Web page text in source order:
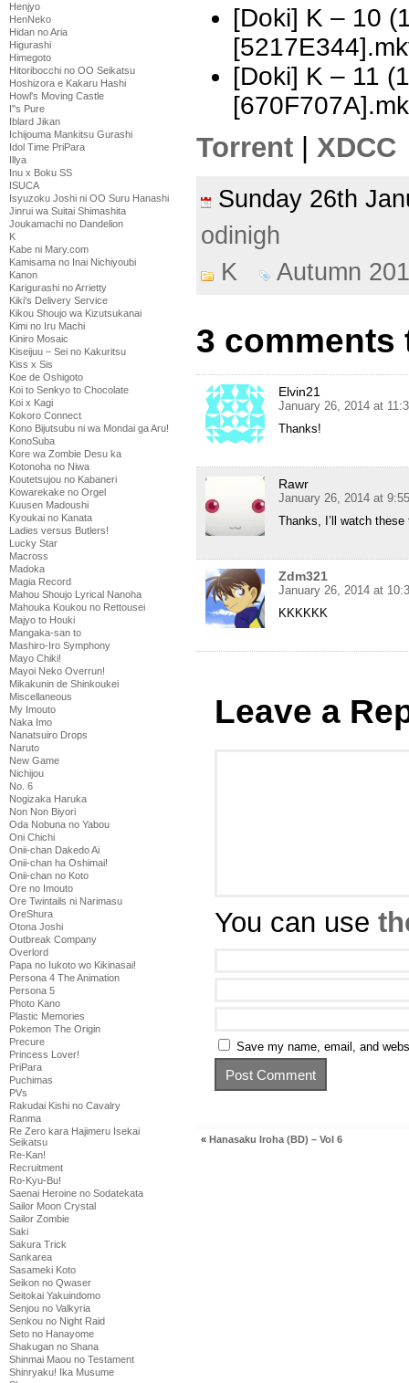
Henjyo
HenNeko
Hidan no Aria
Higurashi
Himegoto
Hitoribocchi no OO Seikatsu
Hoshizora e Kakaru Hashi
Howl's Moving Castle
I''s Pure
Iblard Jikan
Ichijouma Mankitsu Gurashi
Idol Time PriPara
Illya
Inu x Boku SS
ISUCA
Isyuzoku Joshi ni OO Suru Hanashi
Jinrui wa Suitai Shimashita
Joukamachi no Dandelion
K
Kabe ni Mary.com
Kamisama no Inai Nichiyoubi
Kanon
Karigurashi no Arrietty
Kiki's Delivery Service
Kikou Shoujo wa Kizutsukanai
Kimi no Iru Machi
Kiniro Mosaic
Kiseijuu – Sei no Kakuritsu
Kiss x Sis
Koe de Oshigoto
Koi to Senkyo to Chocolate
Koi x Kagi
Kokoro Connect
Kono Bijutsubu ni wa Mondai ga Aru!
KonoSuba
Kore wa Zombie Desu ka
Kotonoha no Niwa
Koutetsujou no Kabaneri
Kowarekake no Orgel
Kuusen Madoushi
Kyoukai no Kanata
Ladies versus Butlers!
Lucky Star
Macross
Madoka
Magia Record
Mahou Shoujo Lyrical Nanoha
Mahouka Koukou no Rettousei
Majyo to Houki
Mangaka-san to
Mashiro-Iro Symphony
Mayo Chiki!
Mayoi Neko Overrun!
Mikakunin de Shinkoukei
Miscellaneous
My Imouto
Naka Imo
Nanatsuiro Drops
Naruto
New Game
Nichijou
No. 6
Nogizaka Haruka
Non Non Biyori
Oda Nobuna no Yabou
Oni Chichi
Onii-chan Dakedo Ai
Onii-chan ha Oshimai!
Onii-chan no Koto
Ore no Imouto
Ore Twintails ni Narimasu
OreShura
Otona Joshi
Outbreak Company
Overlord
Papa no Iukoto wo Kikinasai!
Persona 4 The Animation
Persona 5
Photo Kano
Plastic Memories
Pokemon The Origin
Precure
Princess Lover!
PriPara
Puchimas
PVs
Rakudai Kishi no Cavalry
Ranma
Re Zero kara Hajimeru Isekai
Seikatsu
Re-Kan!
Recruitment
Ro-Kyu-Bu!
Saenai Heroine no Sodatekata
Sailor Moon Crystal
Sailor Zombie
Saki
Sakura Trick
Sankarea
Sasameki Koto
Seikon no Qwaser
Seitokai Yakuindomo
Senjou no Valkyria
Senkou no Night Raid
Seto no Hanayome
Shakugan no Shana
Shinmai Maou no Testament
Shinryaku! Ika Musume
[Doki] K – 10
[Doki] K – 11
Torrent XDCC
Sunday 26th
odinigh
K
Autumn
3 comments
Elvin21
January 26, 2014 at
Thanks!
Rawr
January 26, 2014 at
Thanks, I’ll watch
Zdm321
January 26, 2014 at
KKKKKK
Leave a
You can use
Save my name, email, and
« Hanasaku Iroha (BD) – Vol 6